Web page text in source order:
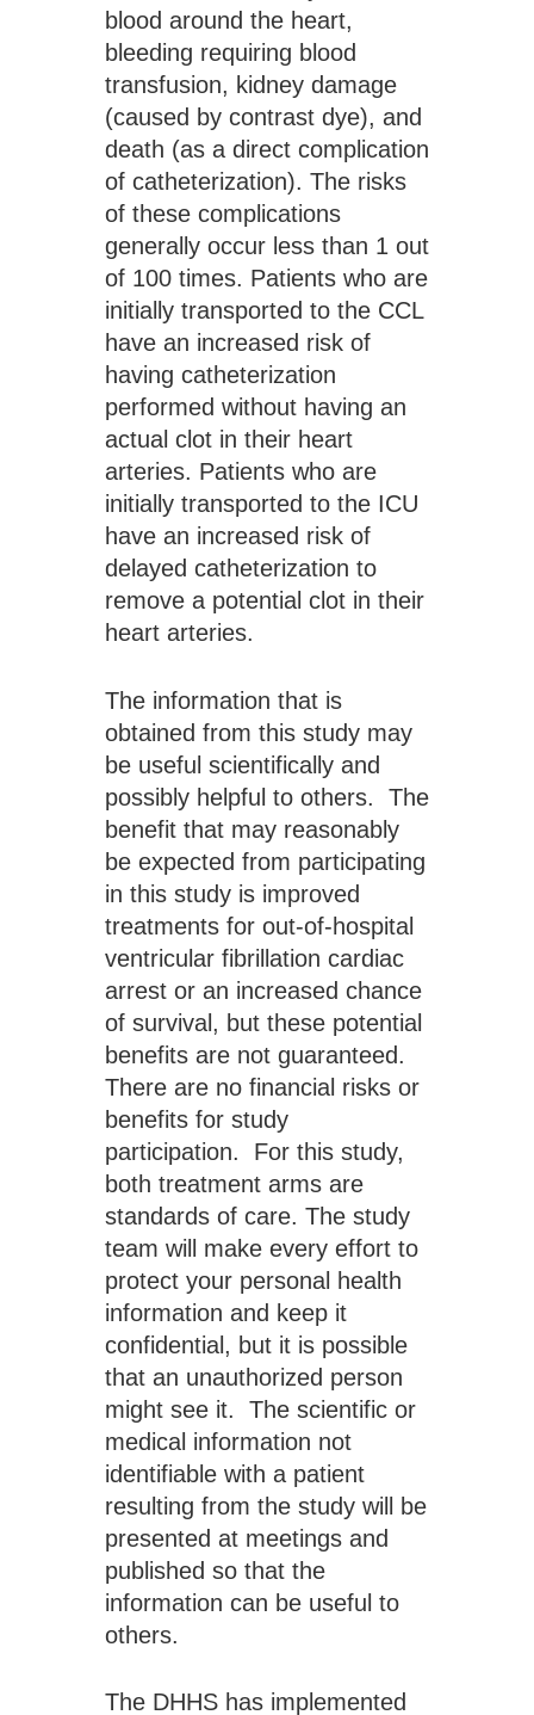
blood around the heart,
bleeding requiring blood
transfusion, kidney damage
(caused by contrast dye), and
death (as a direct complication
of catheterization). The risks
of these complications
generally occur less than 1 out
of 100 times. Patients who are
initially transported to the CCL
have an increased risk of
having catheterization
performed without having an
actual clot in their heart
arteries. Patients who are
initially transported to the ICU
have an increased risk of
delayed catheterization to
remove a potential clot in their
heart arteries.
The information that is
obtained from this study may
be useful scientifically and
possibly helpful to others.  The
benefit that may reasonably
be expected from participating
in this study is improved
treatments for out-of-hospital
ventricular fibrillation cardiac
arrest or an increased chance
of survival, but these potential
benefits are not guaranteed.
There are no financial risks or
benefits for study
participation.  For this study,
both treatment arms are
standards of care. The study
team will make every effort to
protect your personal health
information and keep it
confidential, but it is possible
that an unauthorized person
might see it.  The scientific or
medical information not
identifiable with a patient
resulting from the study will be
presented at meetings and
published so that the
information can be useful to
others.
The DHHS has implemented